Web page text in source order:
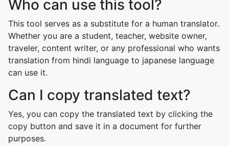
Who can use this tool?
This tool serves as a substitute for a human translator.
Whether you are a student, teacher, website owner,
traveler, content writer, or any professional who wants
translation from hindi language to japanese language
can use it.
Can I copy translated text?
Yes, you can copy the translated text by clicking the
copy button and save it in a document for further
purposes.